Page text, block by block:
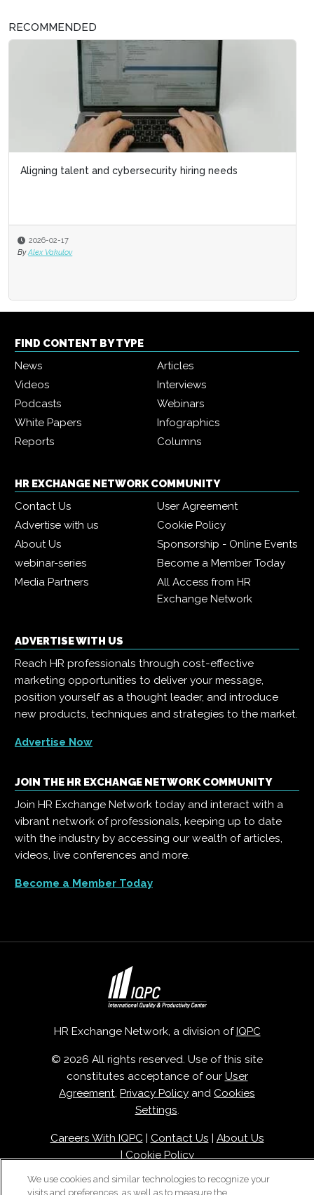
RECOMMENDED
Aligning talent and cybersecurity hiring needs
2026-02-17
By Alex Vakulov
FIND CONTENT BY TYPE
News
Articles
Videos
Interviews
Podcasts
Webinars
White Papers
Infographics
Reports
Columns
HR EXCHANGE NETWORK COMMUNITY
Contact Us
User Agreement
Advertise with us
Cookie Policy
About Us
Sponsorship - Online Events
webinar-series
Become a Member Today
Media Partners
All Access from HR
Exchange Network
ADVERTISE WITH US
Reach HR professionals through cost-effective
marketing opportunities to deliver your message,
position yourself as a thought leader, and introduce
new products, techniques and strategies to the market.
Advertise Now
JOIN THE HR EXCHANGE NETWORK COMMUNITY
Join HR Exchange Network today and interact with a
vibrant network of professionals, keeping up to date
with the industry by accessing our wealth of articles,
videos, live conferences and more.
Become a Member Today
HR Exchange Network, a division of IQPC
© 2026 All rights reserved. Use of this site
constitutes acceptance of our User
Agreement, Privacy Policy and Cookies
Settings.
Careers With IQPC| Contact Us
About Us
Cookie Policy
We use cookies and similar technologies to recognize your
visits and preferences, as well as to measure the